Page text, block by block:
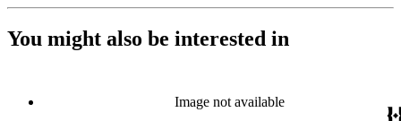
You might also be interested in
Image not available